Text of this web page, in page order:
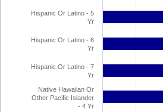
Hispanic Or Latino - 5
Yr
Hispanic Or Latino - 6
Yr
Hispanic Or Latino - 7
Yr
Native Hawaiian Or
Other Pacific Islander
- 4 Yr